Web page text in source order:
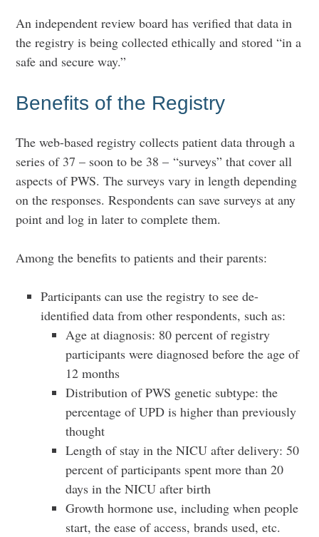
An independent review board has verified that data in
the registry is being collected ethically and stored “in a
safe and secure way.”
Benefits of the Registry
The web-based registry collects patient data through a
series of 37 – soon to be 38 – “surveys” that cover all
aspects of PWS. The surveys vary in length depending
on the responses. Respondents can save surveys at any
point and log in later to complete them.
Among the benefits to patients and their parents:
Participants can use the registry to see de-
identified data from other respondents, such as:
Age at diagnosis: 80 percent of registry
participants were diagnosed before the age of
12 months
Distribution of PWS genetic subtype: the
percentage of UPD is higher than previously
thought
Length of stay in the NICU after delivery: 50
percent of participants spent more than 20
days in the NICU after birth
Growth hormone use, including when people
start, the ease of access, brands used, etc.